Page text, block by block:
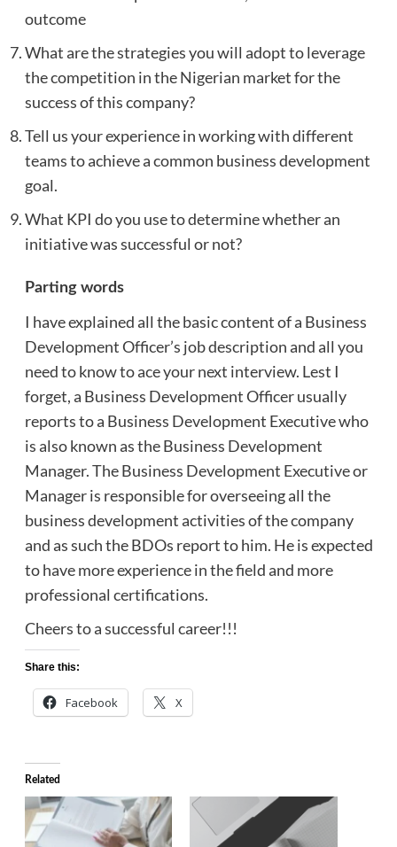
outcome
What are the strategies you will adopt to leverage
the competition in the Nigerian market for the
success of this company?
Tell us your experience in working with different
teams to achieve a common business development
goal.
What KPI do you use to determine whether an
initiative was successful or not?
Parting words
I have explained all the basic content of a Business
Development Officer’s job description and all you
need to know to ace your next interview. Lest I
forget, a Business Development Officer usually
reports to a Business Development Executive who
is also known as the Business Development
Manager. The Business Development Executive or
Manager is responsible for overseeing all the
business development activities of the company
and as such the BDOs report to him. He is expected
to have more experience in the field and more
professional certifications.
Cheers to a successful career!!!
Share this:
Facebook X
Related